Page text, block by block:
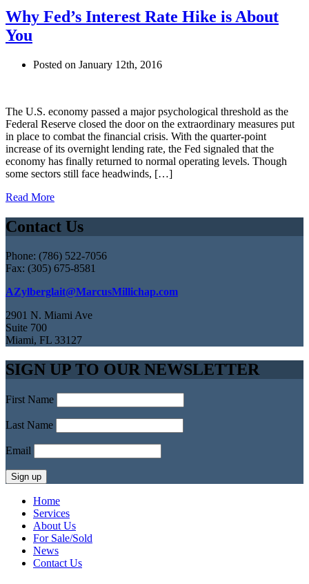
Why Fed’s Interest Rate Hike is About
You
Posted on January 12th, 2016
The U.S. economy passed a major psychological threshold as the
Federal Reserve closed the door on the extraordinary measures put
in place to combat the financial crisis. With the quarter-point
increase of its overnight lending rate, the Fed signaled that the
economy has finally returned to normal operating levels. Though
some sectors still face headwinds, […]
Read More
Contact Us
Phone: (786) 522-7056
Fax: (305) 675-8581
AZylberglait@MarcusMillichap.com
2901 N. Miami Ave
Suite 700
Miami, FL 33127
SIGN UP TO OUR NEWSLETTER
First Name
Last Name
Email
Home
Services
About Us
For Sale/Sold
News
Contact Us